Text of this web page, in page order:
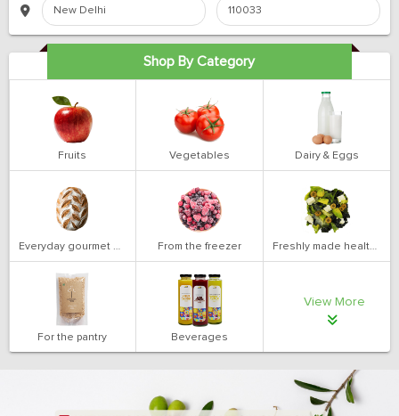
Shop By Category
Fruits Vegetables Dairy & Eggs
Everyday gourmet bakery From the freezer Freshly made health salads
For the pantry Beverages
View More